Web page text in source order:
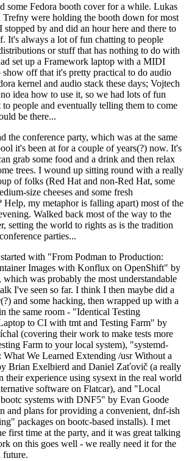
some Fedora booth cover for a while. Lukas
Trefny were holding the booth down for most
by and did an hour here and there to
It's always a lot of fun chatting to people
or stuff that has nothing to do with
set up a Framework laptop with a MIDI
show off that it's pretty practical to do audio
kernel and audio stack these days; Vojtech
idea how to use it, so we had lots of fun
people and eventually telling them to come
be there...
the conference party, which was at the same
it's been at for a couple of years(?) now. It's
grab some food and a drink and then relax
trees. I wound up sitting round with a really
of folks (Red Hat and non-Red Hat, some
size cheeses and some fresh
Help, my metaphor is falling apart) most of the
Walked back most of the way to the
setting the world to rights as is the tradition
parties...
with "From Podman to Production:
Images with Konflux on OpenShift" by
was probably the most understandable
I've seen so far. I think I then maybe did a
and some hacking, then wrapped up with a
the same room - "Identical Testing
to CI with tmt and Testing Farm" by
(covering their work to make tests more
Farm to your local system), "systemd-
What We Learned Extending /usr Without a
Brian Exelbierd and Daniel Zaťovič (a really
their experience using sysext in the real world
software on Flatcar), and "Local
systems with DNF5" by Evan Goode
and plans for providing a convenient, dnf-ish
packages on bootc-based installs). I met
first time at the party, and it was great talking
on this goes well - we really need it for the
future.